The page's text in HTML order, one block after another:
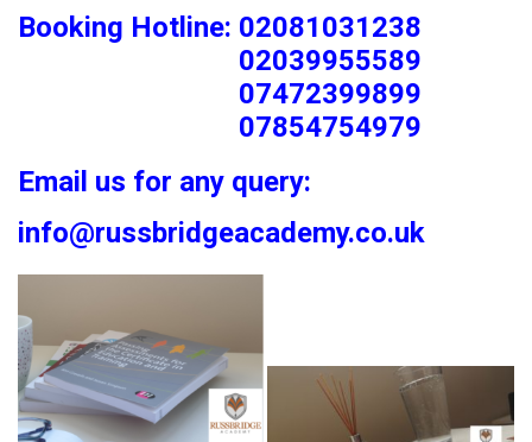
Booking Hotline: 02081031238
02039955589
07472399899
07854754979
Email us for any query:
info@russbridgeacademy.co.uk